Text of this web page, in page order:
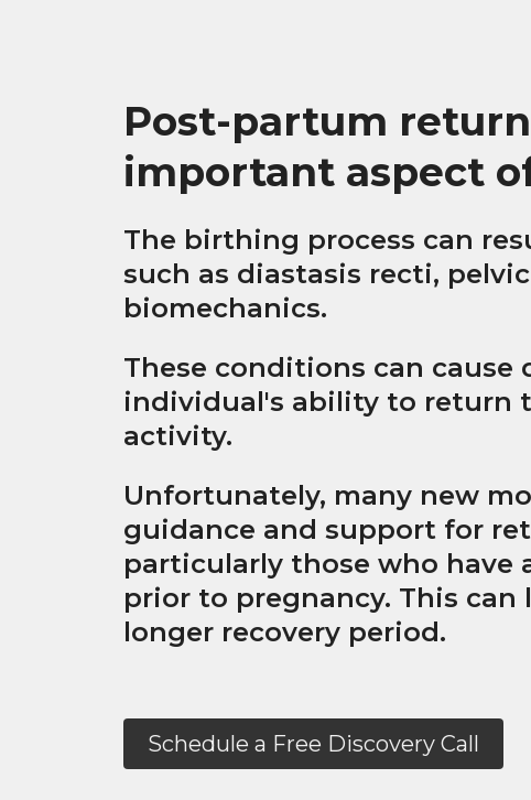
Post-partum
important aspect
The birthing process can
such as diastasis recti,
biomechanics.
These conditions can
individual's ability to return
activity.
Unfortunately, many new
guidance and support for
particularly those who have
prior to pregnancy. This
longer recovery period.
Schedule a Free Discovery Call